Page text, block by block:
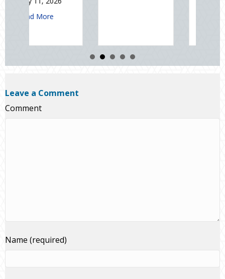
Spring Sales and Safety: Managing Home Insurance Risks During
Leave a Comment
Comment
Name (required)